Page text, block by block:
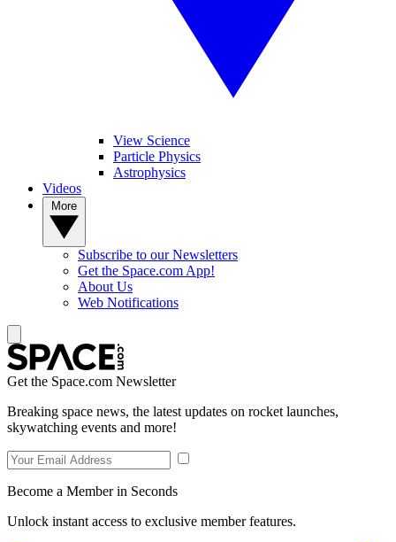
View Science
Particle Physics
Astrophysics
Videos
Subscribe to our Newsletters
Get the Space.com App!
About Us
Web Notifications
Get the Space.com Newsletter
Breaking space news, the latest updates on rocket launches,
skywatching events and more!
Become a Member in Seconds
Unlock instant access to exclusive member features.